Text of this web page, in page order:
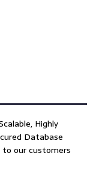
Highly
Database
our customers